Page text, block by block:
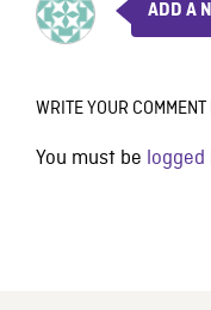
ADD A
WRITE YOUR COMMENT
You must be logged